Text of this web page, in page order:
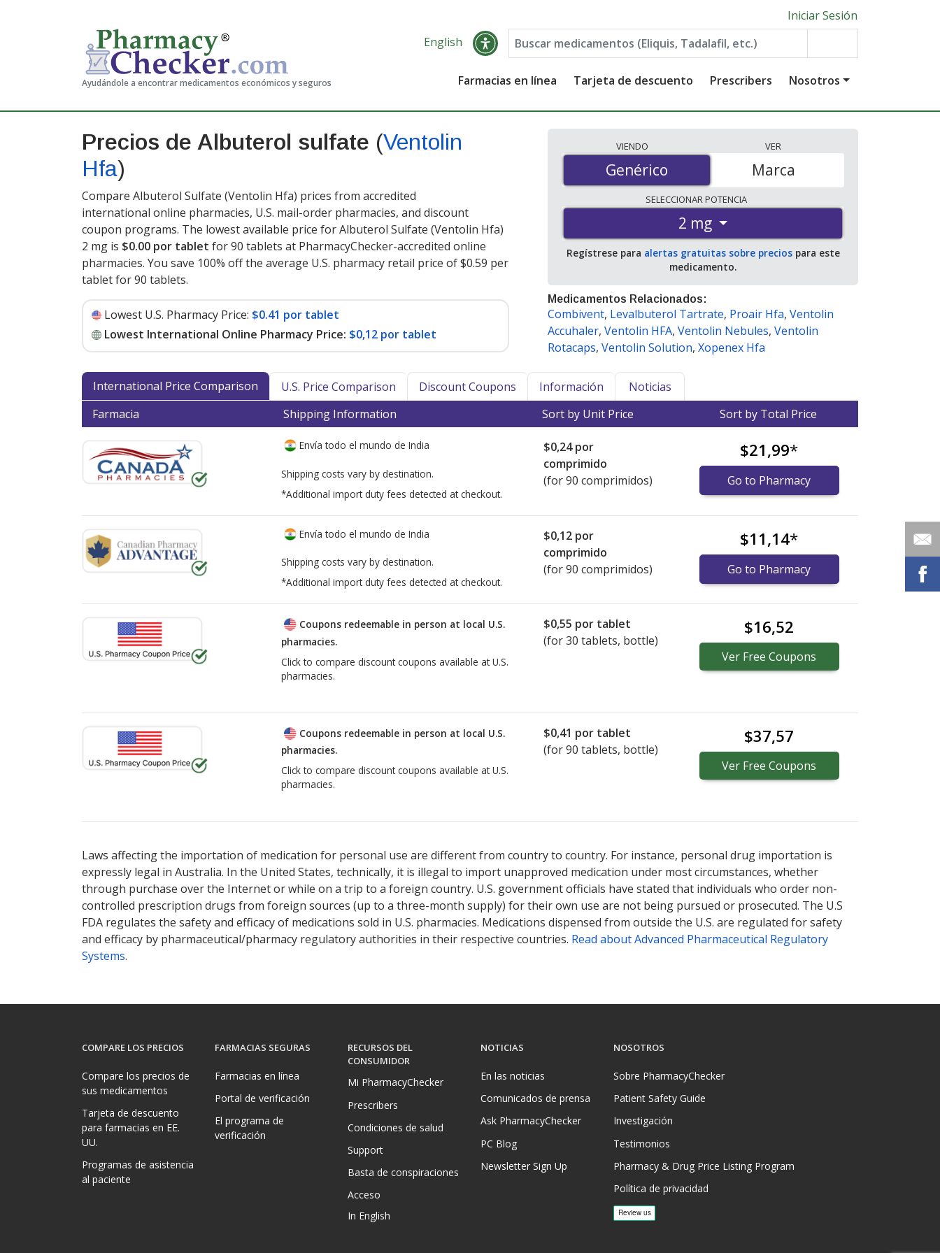
Ayudándole a encontrar medicamentos económicos y seguros
Iniciar Sesión
English
Farmacias en línea Tarjeta de descuento Prescribers Nosotros
Precios de Albuterol sulfate (Ventolin
Hfa)
Compare Albuterol Sulfate (Ventolin Hfa) prices from accredited
international online pharmacies, U.S. mail-order pharmacies, and discount
coupon programs. The lowest available price for Albuterol Sulfate (Ventolin Hfa)
2 mg is $0.00 por tablet for 90 tablets at PharmacyChecker-accredited online
pharmacies. You save 100% off the average U.S. pharmacy retail price of $0.59 per
tablet for 90 tablets.
Lowest U.S. Pharmacy Price: $0.41 por tablet
Lowest International Online Pharmacy Price: $0,12 por tablet
VIENDO
Genérico
Genérico
VER
Marca
SELECCIONARPOTENCIA
2 mg
Regístrese para alertas gratuitas sobre preciospara este
medicamento.
Medicamentos Relacionados:
Combivent, Levalbuterol Tartrate, Proair Hfa, Ventolin
Accuhaler, Ventolin HFA, Ventolin Nebules, Ventolin
Rotacaps, Ventolin Solution, Xopenex Hfa
International Price Comparison U.S. Price Comparison Discount Coupons Información
Noticias
Farmacia
Shipping Information Sort by Unit Price Sort by Total Price
Envía todo el mundo de India
Shipping costs vary by destination.
*Additional import duty fees detected at checkout.
$0,24por
comprimido
(for 90 comprimidos)
$21,99*
Go to Pharmacy
Envía todo el mundo de India
Shipping costs vary by destination.
*Additional import duty fees detected at checkout.
$0,12 por
comprimido
(for 90 comprimidos)
$11,14*
Go to Pharmacy
Coupons redeemable in person at local U.S.
pharmacies.
Click to compare discount coupons available at U.S.
pharmacies.
$0,55 por tablet
(for30 tablets, bottle)
$16,52
Ver Free Coupons
Coupons redeemable in person at local U.S.
pharmacies.
Click to compare discount coupons available at U.S.
pharmacies.
$0,41 por tablet
(for90 tablets, bottle)
$37,57
Ver Free Coupons
Laws affecting the importation of medication for personal use are different from country to country. For instance, personal drug importation is
expressly legal in Australia. In the United States, technically, it is illegal to import unapproved medication under most circumstances, whether
through purchase over the Internet or while on a trip to a foreign country. U.S. government officials have stated that individuals who order non-
controlled prescription drugs from foreign sources (up to a three-month supply) for their own use are not being pursued or prosecuted. The U.S
FDA regulates the safety and efficacy of medications sold in U.S. pharmacies. Medications dispensed from outside the U.S. are regulated for safety
and efficacy by pharmaceutical/pharmacy regulatory authorities in their respective countries. Read about Advanced Pharmaceutical Regulatory
Systems.
COMPARE LOS PRECIOS
Compare los precios de
sus medicamentos
Tarjeta de descuento
para farmacias en EE.
UU.
Programas de asistencia
al paciente
FARMACIAS SEGURAS
Farmacias en línea
Portal de verificación
El programa de
verificación
RECURSOS DEL
CONSUMIDOR
Mi PharmacyChecker
Prescribers
Condiciones de salud
Support
Basta de conspiraciones
Acceso
In English
NOTICIAS
En las noticias
Comunicados de prensa
Ask PharmacyChecker
PC Blog
Newsletter Sign Up
NOSOTROS
Sobre PharmacyChecker
Patient Safety Guide
Investigación
Testimonios
Pharmacy & Drug Price Listing Program
Política de privacidad